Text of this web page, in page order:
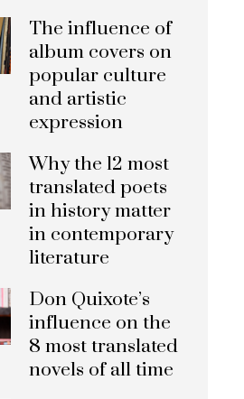
The influence of
album covers on
popular culture
and artistic
expression
Why the 12 most
translated poets
in history matter
in contemporary
literature
Don Quixote’s
influence on the
8 most translated
novels of all time